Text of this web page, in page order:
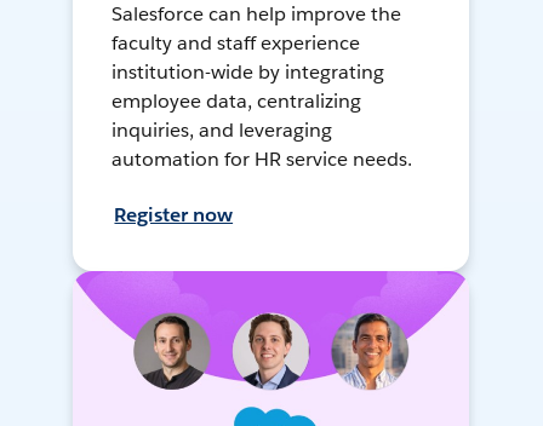
Salesforce can help improve the
faculty and staff experience
institution-wide by integrating
employee data, centralizing
inquiries, and leveraging
automation for HR service needs.
Register now